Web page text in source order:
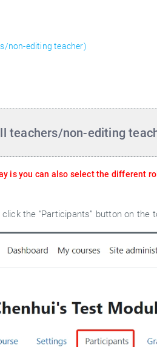
non-editing teacher)
teachers/non-editing
is you can also select the different
the “Participants” button on the